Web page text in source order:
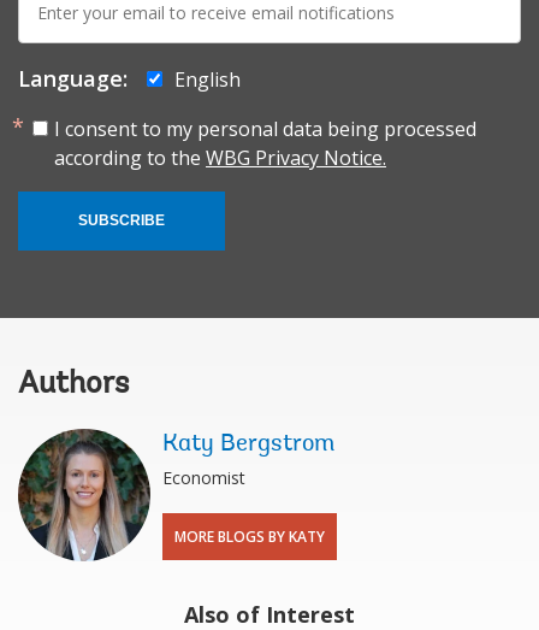
mail:
Language:
English
I consent to my personal data being processed
according to the WBG Privacy Notice.
SUBSCRIBE
Authors
Katy Bergstrom
Economist
MORE BLOGS BY KATY
Also of Interest